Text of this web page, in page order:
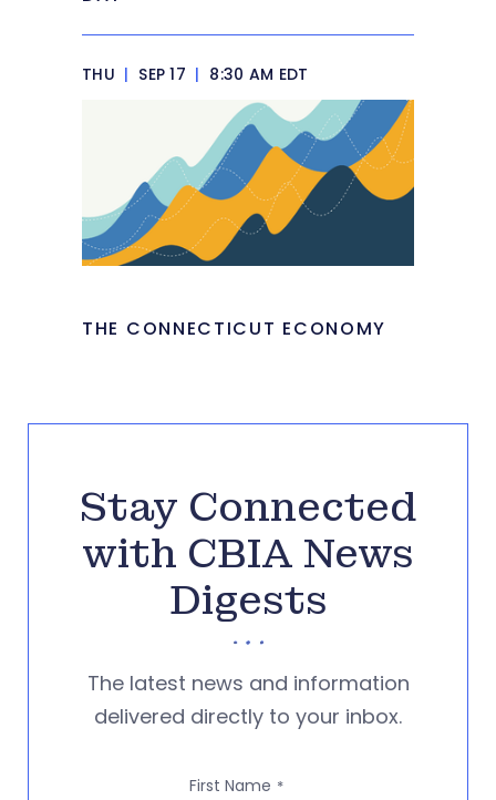
THU | SEP 17 | 8:30 AM EDT
THE CONNECTICUT ECONOMY
Stay Connected
with CBIA News
Digests
The latest news and information
delivered directly to your inbox.
First Name *